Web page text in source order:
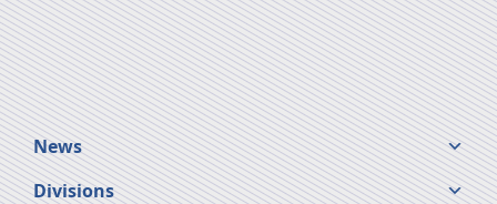
News
Divisions